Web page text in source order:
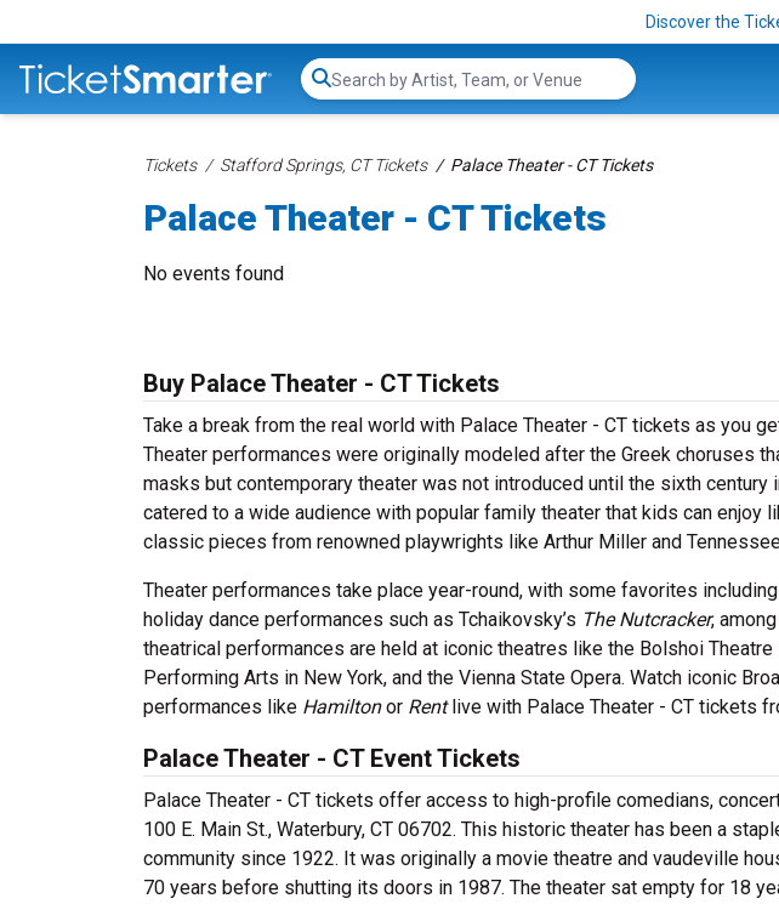
Discover the
Search...
Tickets Stafford Springs, CT Tickets Palace Theater - CT Tickets
Palace Theater - CT Tickets
No events found
Buy Palace Theater - CT Tickets
Take a break from the real world with Palace Theater - CT tickets as you
Theater performances were originally modeled after the Greek choruses
masks but contemporary theater was not introduced until the sixth century
catered to a wide audience with popular family theater that kids can enjoy
classic pieces from renowned playwrights like Arthur Miller and
Theater performances take place year-round, with some favorites
holiday dance performances such as Tchaikovsky’s The Nutcracker,
theatrical performances are held at iconic theatres like the Bolshoi
Performing Arts in New York, and the Vienna State Opera. Watch iconic
performances like Hamiltonor Rentlive with Palace Theater - CT tickets
Palace Theater - CT Event Tickets
Palace Theater - CT tickets offer access to high-profile comedians,
100 E. Main St., Waterbury, CT 06702. This historic theater has been a
community since 1922. It was originally a movie theatre and vaudeville
70 years before shutting its doors in 1987. The theater sat empty for 18